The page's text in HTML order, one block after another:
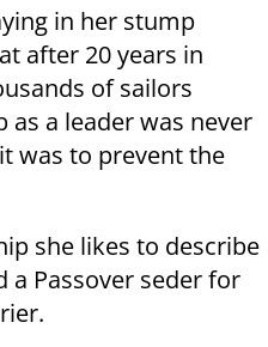
in her stump
after 20 years in
of sailors
as a leader was never
was to prevent the
she likes to describe
a Passover seder for